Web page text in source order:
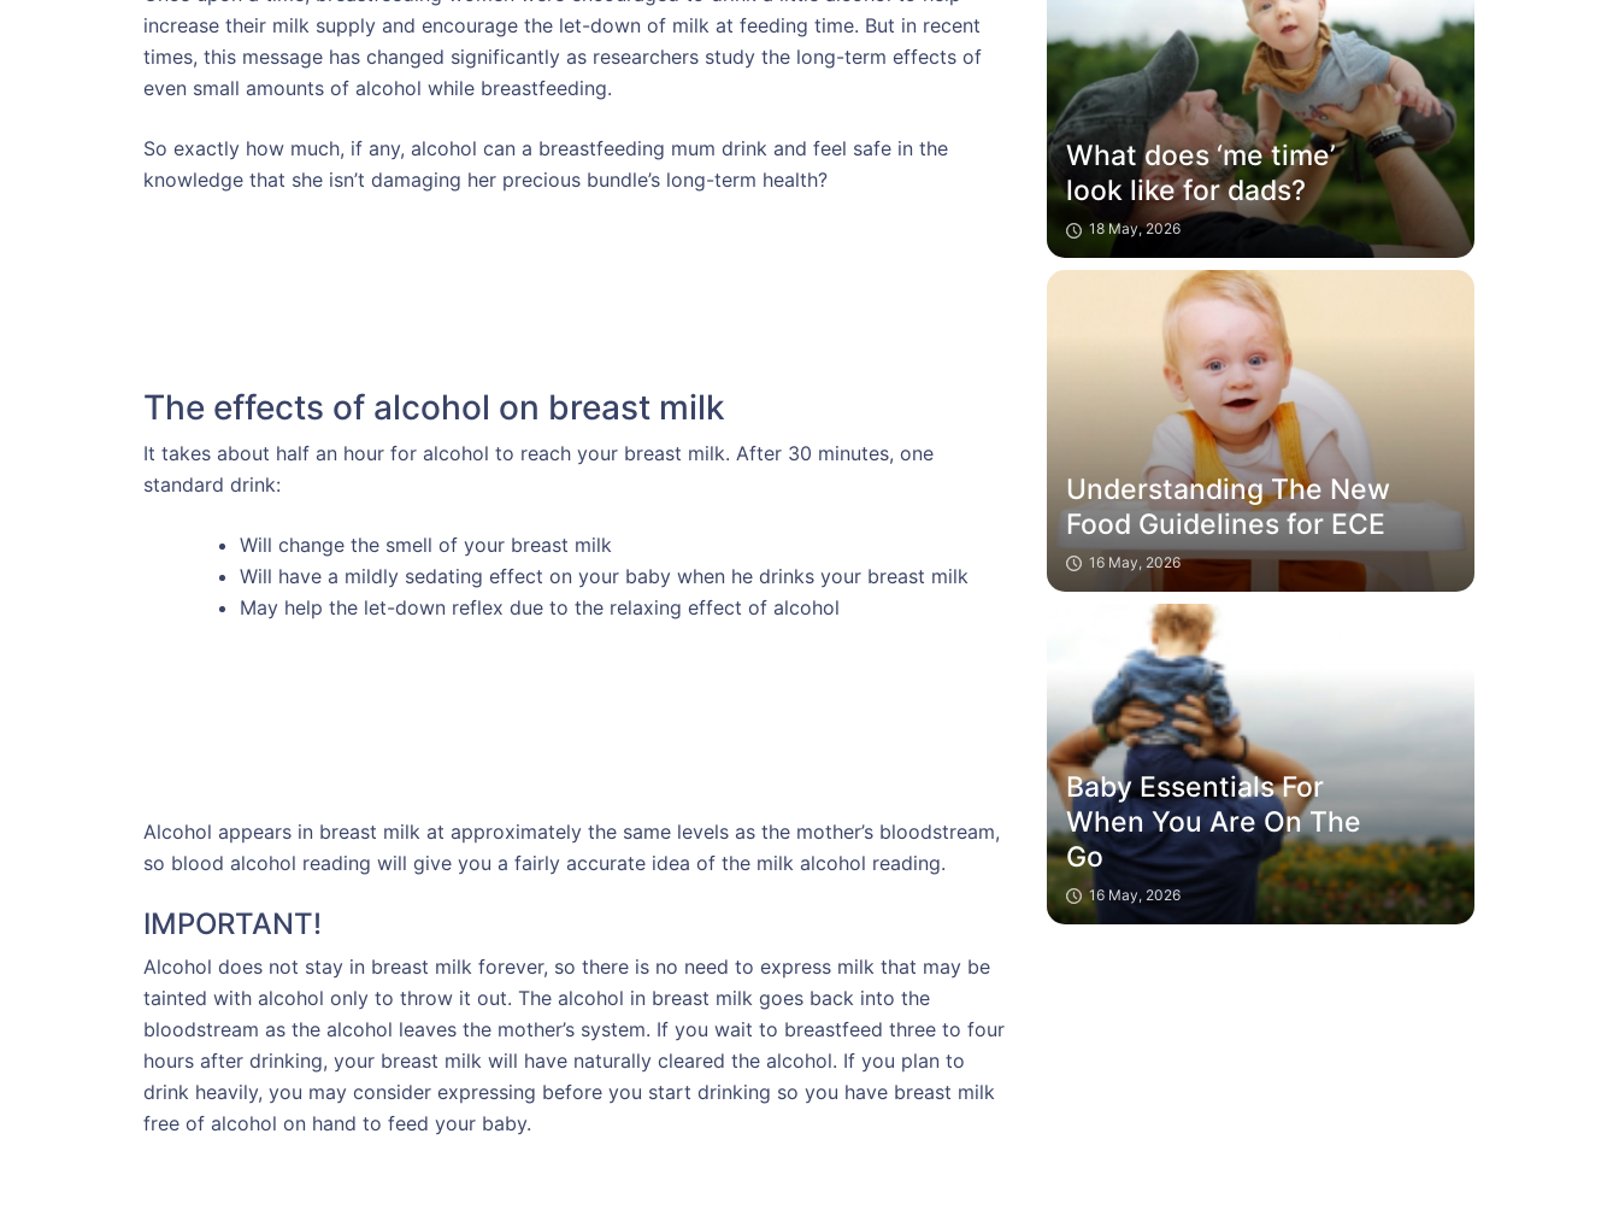
increase their milk supply and encourage the let-down of milk at feeding time. But in recent
times, this message has changed significantly as researchers study the long-term effects of
even small amounts of alcohol while breastfeeding.
So exactly how much, if any, alcohol can a breastfeeding mum drink and feel safe in the
knowledge that she isn’t damaging her precious bundle’s long-term health?
The effects of alcohol on breast milk
It takes about half an hour for alcohol to reach your breast milk. After 30 minutes, one
standard drink:
Will change the smell of your breast milk
Will have a mildly sedating effect on your baby when he drinks your breast milk
May help the let-down reflex due to the relaxing effect of alcohol
Alcohol appears in breast milk at approximately the same levels as the mother’s bloodstream,
so blood alcohol reading will give you a fairly accurate idea of the milk alcohol reading.
IMPORTANT!
Alcohol does not stay in breast milk forever, so there is no need to express milk that may be
tainted with alcohol only to throw it out. The alcohol in breast milk goes back into the
bloodstream as the alcohol leaves the mother’s system. If you wait to breastfeed three to four
hours after drinking, your breast milk will have naturally cleared the alcohol. If you plan to
drink heavily, you may consider expressing before you start drinking so you have breast milk
free of alcohol on hand to feed your baby.
What does ‘me time’
look like for dads?
18 May, 2026
Understanding The New
Food Guidelines for ECE
16 May, 2026
Baby Essentials For
When You Are On The
Go
16 May, 2026